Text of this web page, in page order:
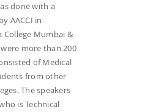
done with a
AACCI in
College Mumbai &
more than 200
of Medical
from other
The speakers
is Technical